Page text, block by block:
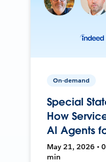
On-demand
Special
How
AI Agents
May 21, 2026 •
min